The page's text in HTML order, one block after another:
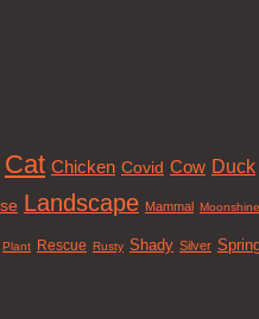
Cat Chicken Covid Cow Duck
Landscape Mammal Moonshine
Plant Rescue Rusty Shady Silver